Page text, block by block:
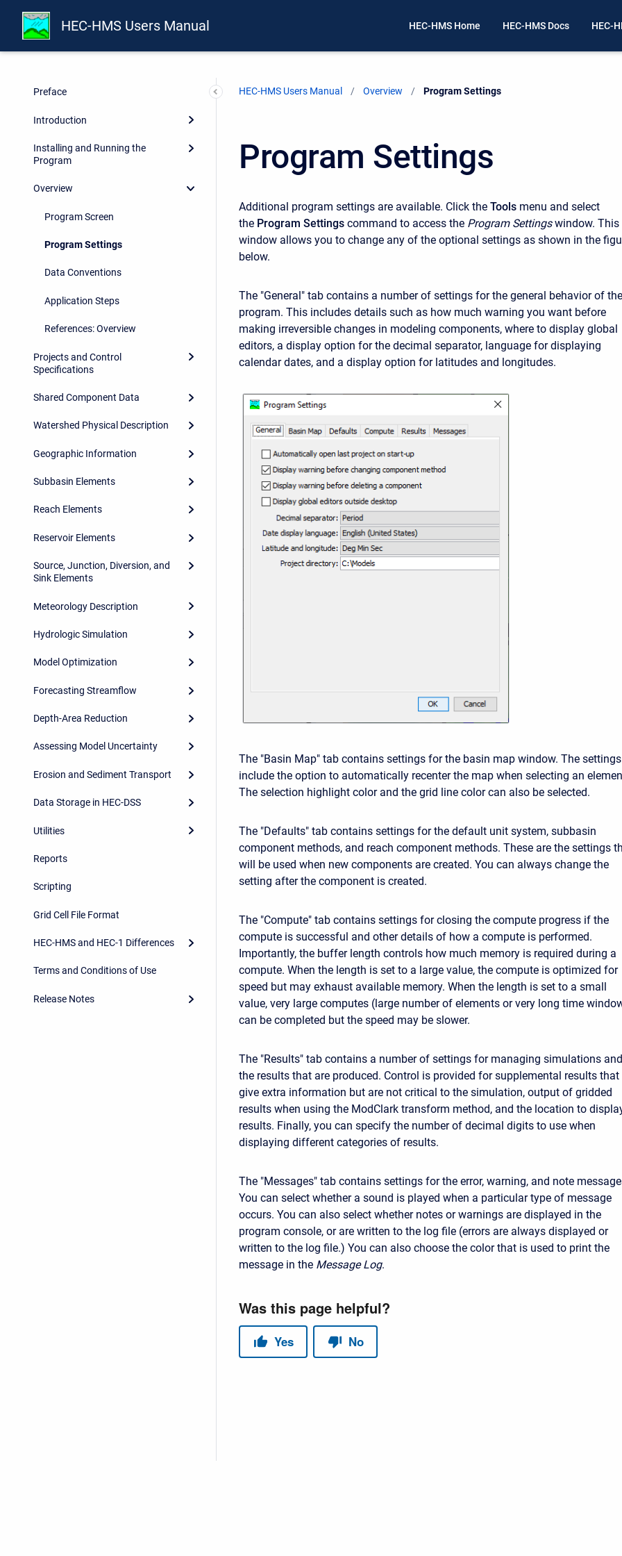
HEC-HMS Users Manual HEC-HMS Home HEC-HMS Docs HEC-
Preface
Introduction
Installing and Running the
Program
Overview
Program Screen
Program Settings
Data Conventions
Application Steps
References: Overview
Projects and Control
Specifications
Shared Component Data
Watershed Physical Description
Geographic Information
Subbasin Elements
Reach Elements
Reservoir Elements
Source, Junction, Diversion, and
Sink Elements
Meteorology Description
Hydrologic Simulation
Model Optimization
Forecasting Streamflow
Depth-Area Reduction
Assessing Model Uncertainty
Erosion and Sediment Transport
Data Storage in HEC-DSS
Utilities
Reports
Scripting
Grid Cell File Format
HEC-HMS and HEC-1 Differences
Terms and Conditions of Use
Release Notes
HEC-HMS Users Manual Overview Current:
Program Settings
Program Settings
Additional program settings are available. Click the Tools menu and select
the Program Settings command to access the Program Settings window. This
window allows you to change any of the optional settings as shown in the
below.
The "General" tab contains a number of settings for the general behavior of the
program. This includes details such as how much warning you want before
making irreversible changes in modeling components, where to display global
editors, a display option for the decimal separator, language for displaying
calendar dates, and a display option for latitudes and longitudes.
The "Basin Map" tab contains settings for the basin map window. The settings
include the option to automatically recenter the map when selecting an
The selection highlight color and the grid line color can also be selected.
The "Defaults" tab contains settings for the default unit system, subbasin
component methods, and reach component methods. These are the settings
will be used when new components are created. You can always change the
setting after the component is created.
The "Compute" tab contains settings for closing the compute progress if the
compute is successful and other details of how a compute is performed.
Importantly, the buffer length controls how much memory is required during a
compute. When the length is set to a large value, the compute is optimized for
speed but may exhaust available memory. When the length is set to a small
value, very large computes (large number of elements or very long time
can be completed but the speed may be slower.
The "Results" tab contains a number of settings for managing simulations and
the results that are produced. Control is provided for supplemental results that
give extra information but are not critical to the simulation, output of gridded
results when using the ModClark transform method, and the location to
results. Finally, you can specify the number of decimal digits to use when
displaying different categories of results.
The "Messages" tab contains settings for the error, warning, and note
You can select whether a sound is played when a particular type of message
occurs. You can also select whether notes or warnings are displayed in the
program console, or are written to the log file (errors are always displayed or
written to the log file.) You can also choose the color that is used to print the
message in the Message Log.